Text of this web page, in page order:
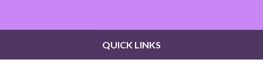
QUICK LINKS